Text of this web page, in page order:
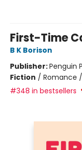
First-Time
B K Borison
Publisher:Penguin
Fiction / Romance
#348 in bestsellers